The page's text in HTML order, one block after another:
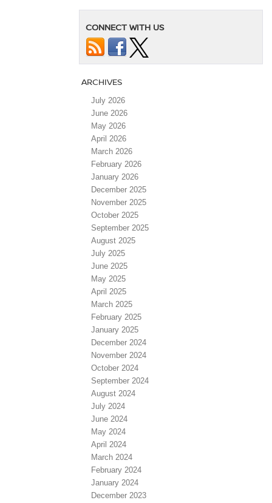
CONNECT WITH US
ARCHIVES
July 2026
June 2026
May 2026
April 2026
March 2026
February 2026
January 2026
December 2025
November 2025
October 2025
September 2025
August 2025
July 2025
June 2025
May 2025
April 2025
March 2025
February 2025
January 2025
December 2024
November 2024
October 2024
September 2024
August 2024
July 2024
June 2024
May 2024
April 2024
March 2024
February 2024
January 2024
December 2023